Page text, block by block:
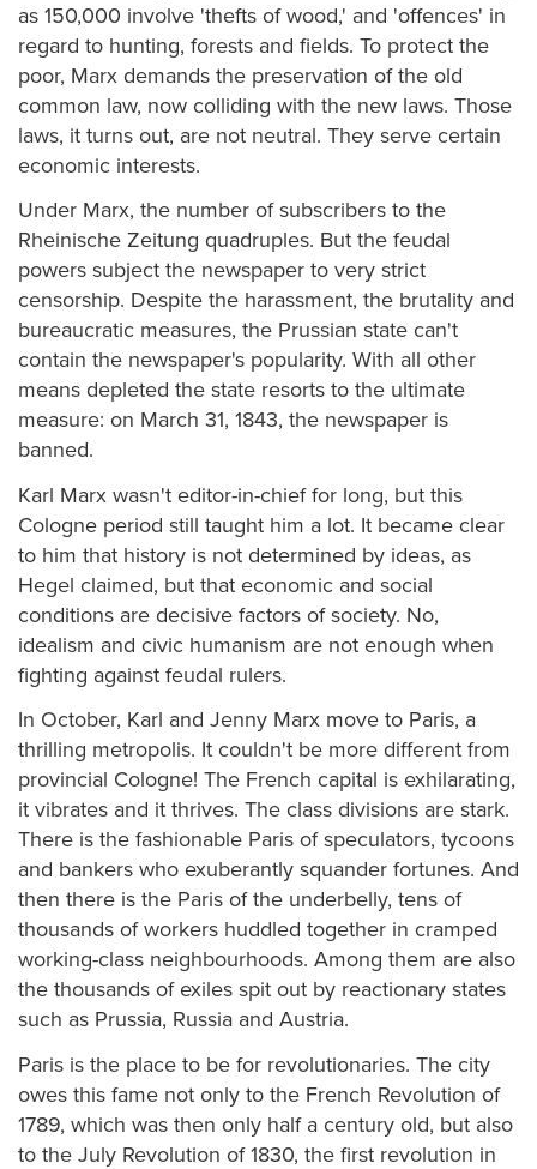
as 150,000 involve 'thefts of wood,' and 'offences' in
regard to hunting, forests and fields. To protect the
poor, Marx demands the preservation of the old
common law, now colliding with the new laws. Those
laws, it turns out, are not neutral. They serve certain
economic interests.
Under Marx, the number of subscribers to the
Rheinische Zeitung quadruples. But the feudal
powers subject the newspaper to very strict
censorship. Despite the harassment, the brutality and
bureaucratic measures, the Prussian state can't
contain the newspaper's popularity. With all other
means depleted the state resorts to the ultimate
measure: on March 31, 1843, the newspaper is
banned.
Karl Marx wasn't editor-in-chief for long, but this
Cologne period still taught him a lot. It became clear
to him that history is not determined by ideas, as
Hegel claimed, but that economic and social
conditions are decisive factors of society. No,
idealism and civic humanism are not enough when
fighting against feudal rulers.
In October, Karl and Jenny Marx move to Paris, a
thrilling metropolis. It couldn't be more different from
provincial Cologne! The French capital is exhilarating,
it vibrates and it thrives. The class divisions are stark.
There is the fashionable Paris of speculators, tycoons
and bankers who exuberantly squander fortunes. And
then there is the Paris of the underbelly, tens of
thousands of workers huddled together in cramped
working-class neighbourhoods. Among them are also
the thousands of exiles spit out by reactionary states
such as Prussia, Russia and Austria.
Paris is the place to be for revolutionaries. The city
owes this fame not only to the French Revolution of
1789, which was then only half a century old, but also
to the July Revolution of 1830, the first revolution in